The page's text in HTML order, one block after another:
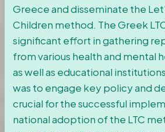
Greece and disseminate the
Children method. The Greek
significant effort in gathering
from various health and mental
as well as educational
was to engage key policy and
crucial for the successful
national adoption of the LTC